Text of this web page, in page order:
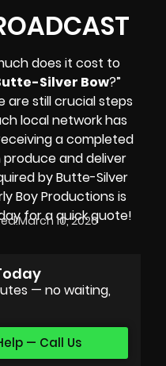
does it cost to
Silver Bow?”
are still crucial steps
local network has
a completed
and deliver
by Butte-Silver
Boy Productions is
for a quick quote!
March 10, 2026
— no waiting,
— Call Us